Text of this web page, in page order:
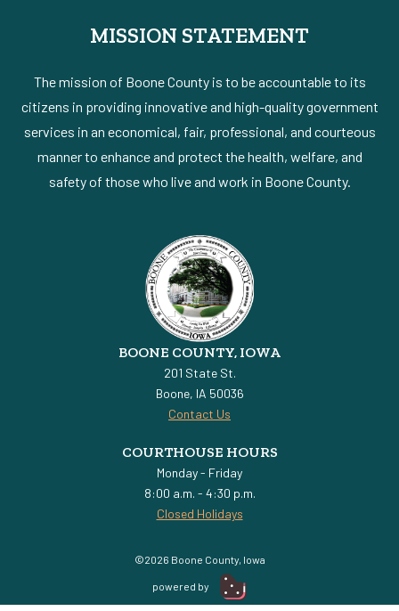
MISSION STATEMENT
The mission of Boone County is to be accountable to its
citizens in providing innovative and high-quality government
services in an economical, fair, professional, and courteous
manner to enhance and protect the health, welfare, and
safety of those who live and work in Boone County.
BOONE COUNTY, IOWA
201 State St.
Boone, IA 50036
Contact Us
COURTHOUSE HOURS
Monday - Friday
8:00 a.m. - 4:30 p.m.
Closed Holidays
©2026 Boone County, Iowa
powered by